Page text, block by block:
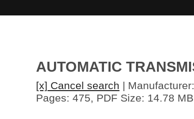
AUTOMATIC
[x] Cancel search | Manufacturer:
Pages: 475, PDF Size: 14.78 MB